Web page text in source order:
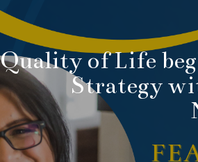
Quality of Life
Strategy